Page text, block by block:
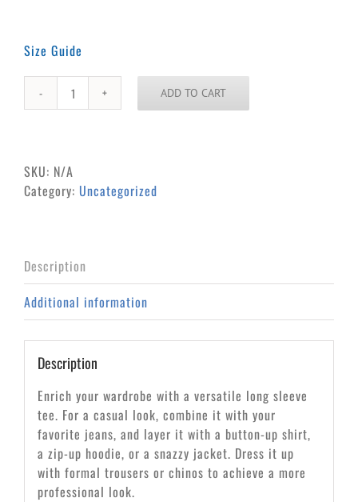
Size Guide
Paul
Long
Sleeve
ADD TO CART
SKU: N/A
Category: Uncategorized
Description
Additional information
Description
Enrich your wardrobe with a versatile long sleeve
tee. For a casual look, combine it with your
favorite jeans, and layer it with a button-up shirt,
a zip-up hoodie, or a snazzy jacket. Dress it up
with formal trousers or chinos to achieve a more
professional look.